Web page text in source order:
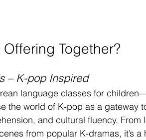
Together?
– K-pop Inspired
language classes for
the world of K-pop as a gateway
and cultural fluency. From
from popular K-dramas, it’s a